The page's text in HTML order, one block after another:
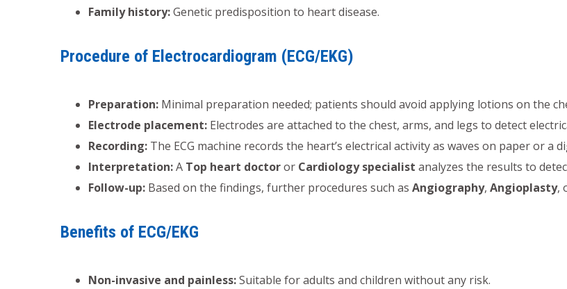
Family history:Genetic predisposition to heart disease.
Procedure of Electrocardiogram (ECG/EKG)
Preparation: Minimal preparation needed; patients should avoid applying lotions on the
Electrode placement: Electrodes are attached to the chest, arms, and legs to detect
Recording: The ECG machine records the heart’s electrical activity as waves on paper or a
Interpretation:A Top heart doctoror Cardiology specialist analyzes the results to
Follow-up: Based on the findings, further procedures such as Angiography, Angioplasty,
Benefits of ECG/EKG
Non-invasive and painless:Suitable for adults and children without any risk.